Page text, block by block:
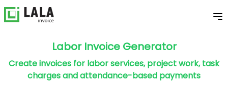
Labor Invoice Generator
Create invoices for labor services, project work, task
charges and attendance-based payments